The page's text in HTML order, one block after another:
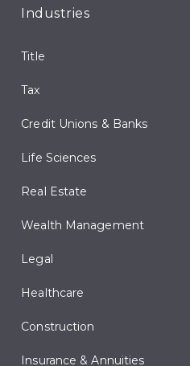
Industries
Title
Tax
Credit Unions & Banks
Life Sciences
Real Estate
Wealth Management
Legal
Healthcare
Construction
Insurance & Annuities